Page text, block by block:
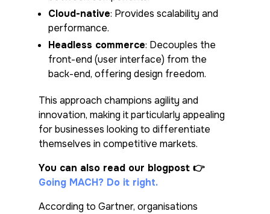
Cloud-native: Provides scalability and
performance.
Headless commerce: Decouples the
front-end (user interface) from the
back-end, offering design freedom.
This approach champions agility and
innovation, making it particularly appealing
for businesses looking to differentiate
themselves in competitive markets.
You can also read our blogpost 👉
Going MACH? Do it right.
According to Gartner, organisations